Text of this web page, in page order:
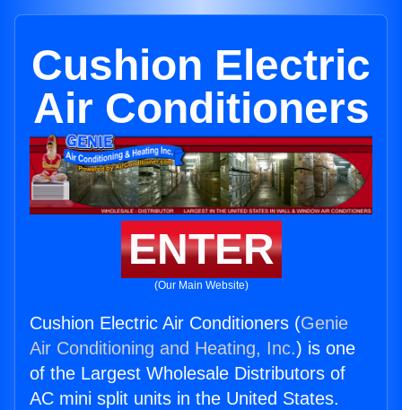
Cushion Electric
Air Conditioners
ENTER
(Our Main Website)
Cushion Electric Air Conditioners (Genie
Air Conditioning and Heating, Inc.) is one
of the Largest Wholesale Distributors of
AC mini split units in the United States.